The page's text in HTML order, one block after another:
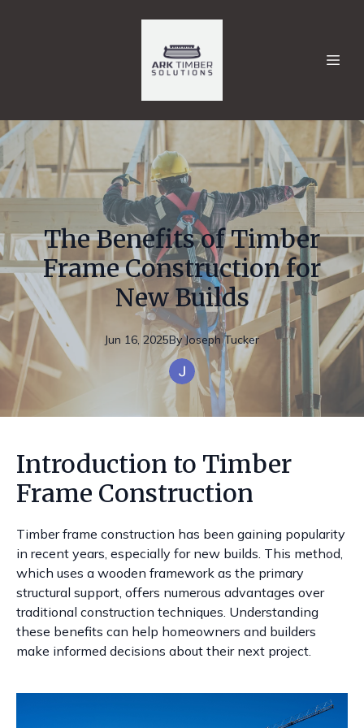
The Benefits of Timber
Frame Construction for
New Builds
Jun 16, 2025By Joseph Tucker
Introduction to Timber
Frame Construction
Timber frame construction has been gaining popularity
in recent years, especially for new builds. This method,
which uses a wooden framework as the primary
structural support, offers numerous advantages over
traditional construction techniques. Understanding
these benefits can help homeowners and builders
make informed decisions about their next project.